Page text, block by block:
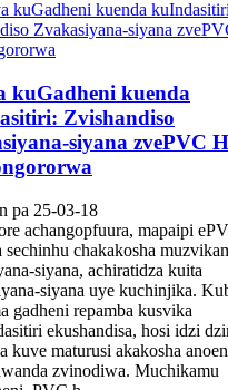
kuGadheni kuenda
Zvishandiso
siyana zvePVC
pa 25-03-18
achangopfuura, mapaipi
sechinhu chakakosha
siyana, achiratidza kuita
siyana uye kuchinjika.
gadheni repamba kusvika
ekushandisa, hosi idzi
kuve maturusi akakosha
zvinodiwa. Muchikamu